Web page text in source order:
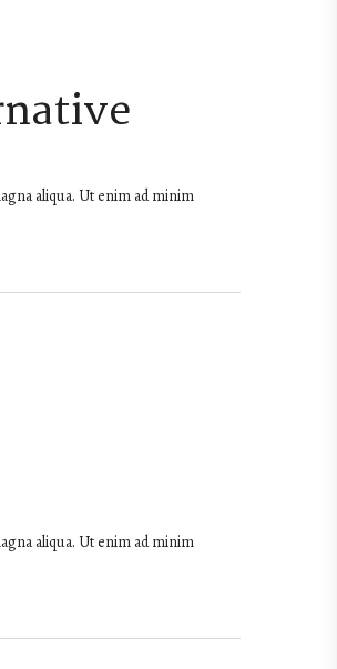
aliqua. Ut enim ad minim
aliqua. Ut enim ad minim